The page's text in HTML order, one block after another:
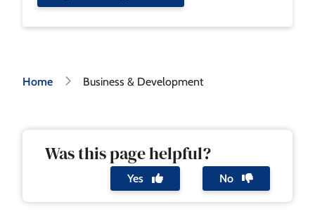
Breadcrumb
Home Business & Development
Was this page helpful?
Yes No